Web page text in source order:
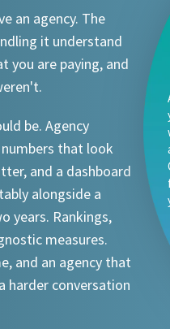
an agency. The
it understand
you are paying, and
be. Agency
that look
and a dashboard
alongside a
years. Rankings,
measures.
and an agency that
harder conversation